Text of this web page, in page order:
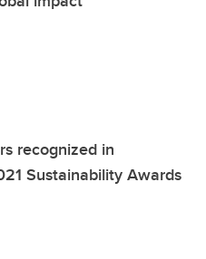
recognized in
Sustainability Awards